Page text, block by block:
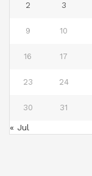
2 3
9 10
16 17
23 24
30 31
« Jul